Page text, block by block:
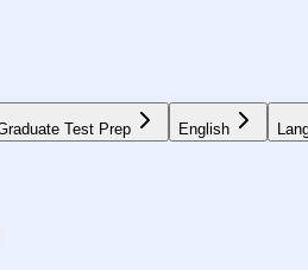
Test Prep English